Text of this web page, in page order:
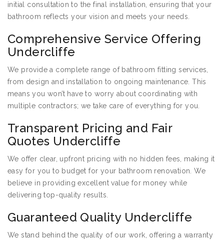
initial consultation to the final installation, ensuring that your
bathroom reflects your vision and meets your needs.
Comprehensive Service Offering
Undercliffe
We provide a complete range of bathroom fitting services,
from design and installation to ongoing maintenance. This
means you won’t have to worry about coordinating with
multiple contractors; we take care of everything for you.
Transparent Pricing and Fair
Quotes Undercliffe
We offer clear, upfront pricing with no hidden fees, making it
easy for you to budget for your bathroom renovation. We
believe in providing excellent value for money while
delivering top-quality results.
Guaranteed Quality Undercliffe
We stand behind the quality of our work, offering a warranty